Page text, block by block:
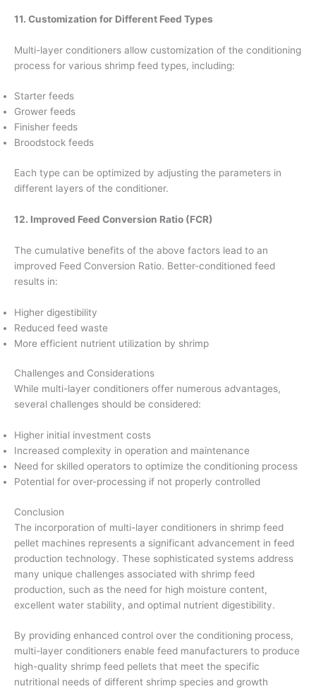
11. Customization for Different Feed Types
Multi-layer conditioners allow customization of the conditioning
process for various shrimp feed types, including:
Starter feeds
Grower feeds
Finisher feeds
Broodstock feeds
Each type can be optimized by adjusting the parameters in
different layers of the conditioner.
12. Improved Feed Conversion Ratio (FCR)
The cumulative benefits of the above factors lead to an
improved Feed Conversion Ratio. Better-conditioned feed
results in:
Higher digestibility
Reduced feed waste
More efficient nutrient utilization by shrimp
Challenges and Considerations
While multi-layer conditioners offer numerous advantages,
several challenges should be considered:
Higher initial investment costs
Increased complexity in operation and maintenance
Need for skilled operators to optimize the conditioning process
Potential for over-processing if not properly controlled
Conclusion
The incorporation of multi-layer conditioners in shrimp feed
pellet machines represents a significant advancement in feed
production technology. These sophisticated systems address
many unique challenges associated with shrimp feed
production, such as the need for high moisture content,
excellent water stability, and optimal nutrient digestibility.
By providing enhanced control over the conditioning process,
multi-layer conditioners enable feed manufacturers to produce
high-quality shrimp feed pellets that meet the specific
nutritional needs of different shrimp species and growth